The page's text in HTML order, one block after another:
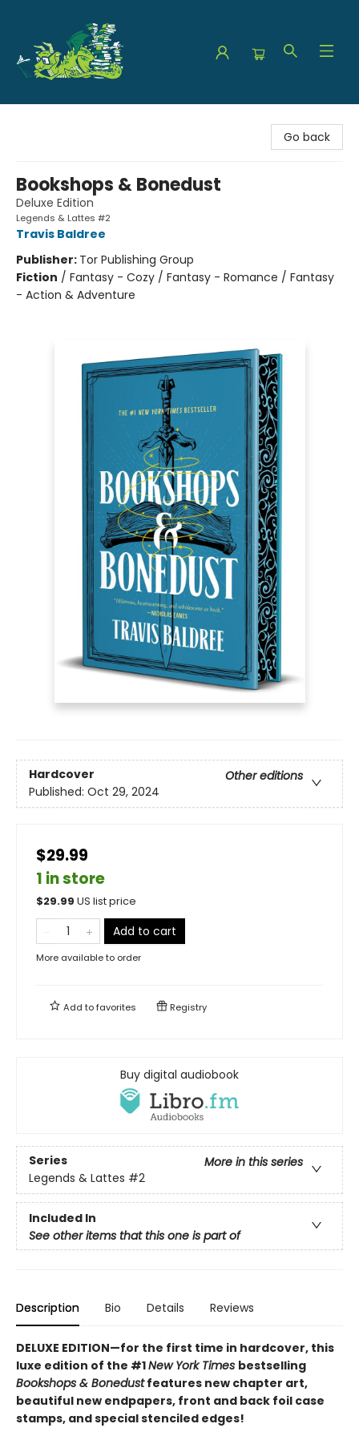
Go back
Bookshops & Bonedust
Deluxe Edition
Legends & Lattes #2
Travis Baldree
Publisher: Tor Publishing Group
Fiction / Fantasy - Cozy / Fantasy - Romance / Fantasy
- Action & Adventure
Hardcover
Other editions
Published: Oct 29, 2024
$29.99
1 in store
$29.99 US list price
Add to cart
More available to order
Add tofavorites Registry
Buy digital audiobook
Series
More in this series
Legends & Lattes #2
Included In
See other items that this one is part of
Description Bio Details Reviews
DELUXE EDITION—for the first time in hardcover, this
luxe edition of the #1New York Times bestselling
Bookshops & Bonedustfeatures new chapter art,
beautiful new endpapers, front and back foil case
stamps, and special stenciled edges!